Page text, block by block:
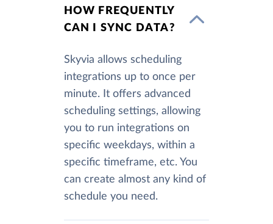
HOW FREQUENTLY
CAN I SYNC DATA?
Skyvia allows scheduling
integrations up to once per
minute. It offers advanced
scheduling settings, allowing
you to run integrations on
specific weekdays, within a
specific timeframe, etc. You
can create almost any kind of
schedule you need.